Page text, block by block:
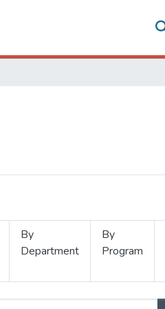
By
Department
By
Program